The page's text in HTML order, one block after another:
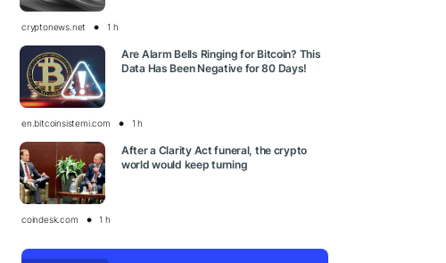
cryptonews.net 1 h
Are Alarm Bells Ringing for Bitcoin? This
Data Has Been Negative for 80 Days!
en.bitcoinsistemi.com 1 h
After a Clarity Act funeral, the crypto
world would keep turning
coindesk.com 1 h